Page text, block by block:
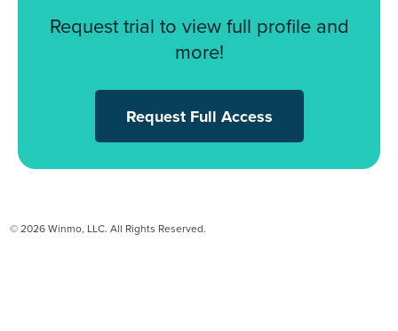
Request trial to view full profile and
more!
Request Full Access
© 2026 Winmo, LLC. All Rights Reserved.